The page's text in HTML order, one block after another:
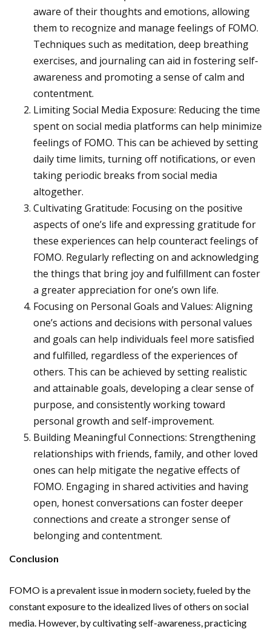
aware of their thoughts and emotions, allowing
them to recognize and manage feelings of FOMO.
Techniques such as meditation, deep breathing
exercises, and journaling can aid in fostering self-
awareness and promoting a sense of calm and
contentment.
Limiting Social Media Exposure: Reducing the time
spent on social media platforms can help minimize
feelings of FOMO. This can be achieved by setting
daily time limits, turning off notifications, or even
taking periodic breaks from social media
altogether.
Cultivating Gratitude: Focusing on the positive
aspects of one’s life and expressing gratitude for
these experiences can help counteract feelings of
FOMO. Regularly reflecting on and acknowledging
the things that bring joy and fulfillment can foster
a greater appreciation for one’s own life.
Focusing on Personal Goals and Values: Aligning
one’s actions and decisions with personal values
and goals can help individuals feel more satisfied
and fulfilled, regardless of the experiences of
others. This can be achieved by setting realistic
and attainable goals, developing a clear sense of
purpose, and consistently working toward
personal growth and self-improvement.
Building Meaningful Connections: Strengthening
relationships with friends, family, and other loved
ones can help mitigate the negative effects of
FOMO. Engaging in shared activities and having
open, honest conversations can foster deeper
connections and create a stronger sense of
belonging and contentment.
Conclusion
FOMO is a prevalent issue in modern society, fueled by the
constant exposure to the idealized lives of others on social
media. However, by cultivating self-awareness, practicing